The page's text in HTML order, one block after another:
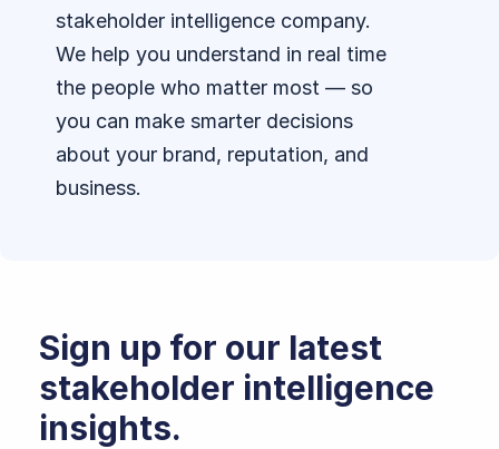
stakeholder intelligence company.
We help you understand in real time
the people who matter most — so
you can make smarter decisions
about your brand, reputation, and
business.
Sign up for our latest
stakeholder intelligence
insights.